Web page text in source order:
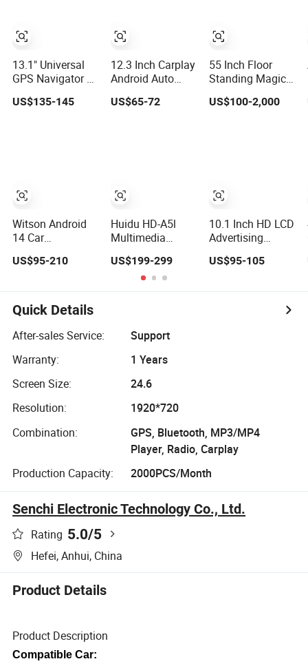
13.1" Universal
GPS Navigator 8-
Screen 2DIN Car
US$135-145
Witson Android
14 Car
Multimedia
Player for FIAT
Carplay Vehicle
Radio
US$95-210
12.3 Inch Carplay
Android Auto
Multimedia GPS
US$65-72
Huidu HD-A5l
Multimedia
Player
US$199-299
55 Inch Floor
Standing Magic
Screen Display
US$100-2,000
10.1 Inch HD LCD
Advertising
Display
Multimedia
Bank
US$95-105
Quick Details
After-sales Service:
Support
Warranty:
1 Years
Screen Size:
24.6
Resolution:
1920*720
Combination:
GPS, Bluetooth, MP3/MP4
Player, Radio, Carplay
Production Capacity:
2000PCS/Month
Senchi Electronic Technology Co., Ltd.
Rating 5.0/5
Hefei, Anhui, China
Product Details
Product Description
Compatible Car: